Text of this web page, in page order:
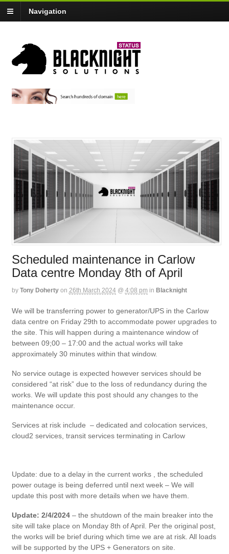
Navigation
Scheduled maintenance in Carlow
Data centre Monday 8th of April
by Tony Doherty on 26th March 2024 @ 4:08 pm in Blacknight
We will be transferring power to generator/UPS in the Carlow
data centre on Friday 29th to accommodate power upgrades to
the site. This will happen during a maintenance window of
between 09;00 – 17:00 and the actual works will take
approximately 30 minutes within that window.
No service outage is expected however services should be
considered “at risk” due to the loss of redundancy during the
works. We will update this post should any changes to the
maintenance occur.
Services at risk include – dedicated and colocation services,
cloud2 services, transit services terminating in Carlow
Update: due to a delay in the current works , the scheduled
power outage is being deferred until next week – We will
update this post with more details when we have them.
Update: 2/4/2024– the shutdown of the main breaker into the
site will take place on Monday 8th of April. Per the original post,
the works will be brief during which time we are at risk. All loads
will be supported by the UPS + Generators on site.